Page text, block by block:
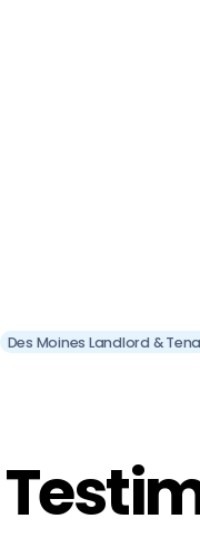
Des Moines Landlord &